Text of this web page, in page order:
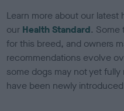
Learn more about our latest
our Health Standard. Some
for this breed, and owners
recommendations evolve
some dogs may not yet
have been newly